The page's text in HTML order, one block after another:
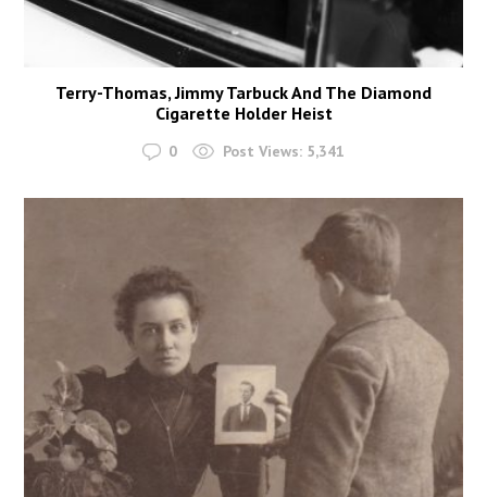
Terry-Thomas, Jimmy Tarbuck And The Diamond
Cigarette Holder Heist
0 Post Views: 5,341